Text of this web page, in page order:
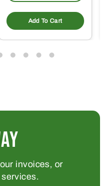
Add To Cart
invoices, or